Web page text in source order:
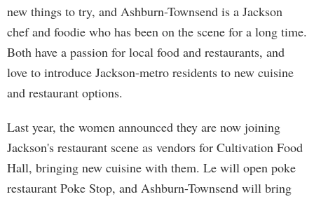
new things to try, and Ashburn-Townsend is a Jackson
chef and foodie who has been on the scene for a long time.
Both have a passion for local food and restaurants, and
love to introduce Jackson-metro residents to new cuisine
and restaurant options.
Last year, the women announced they are now joining
Jackson's restaurant scene as vendors for Cultivation Food
Hall, bringing new cuisine with them. Le will open poke
restaurant Poke Stop, and Ashburn-Townsend will bring